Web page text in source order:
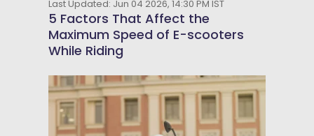
Last Updated: Jun 04 2026, 14:30 PM IST
5 Factors That Affect the
Maximum Speed of E-scooters
While Riding